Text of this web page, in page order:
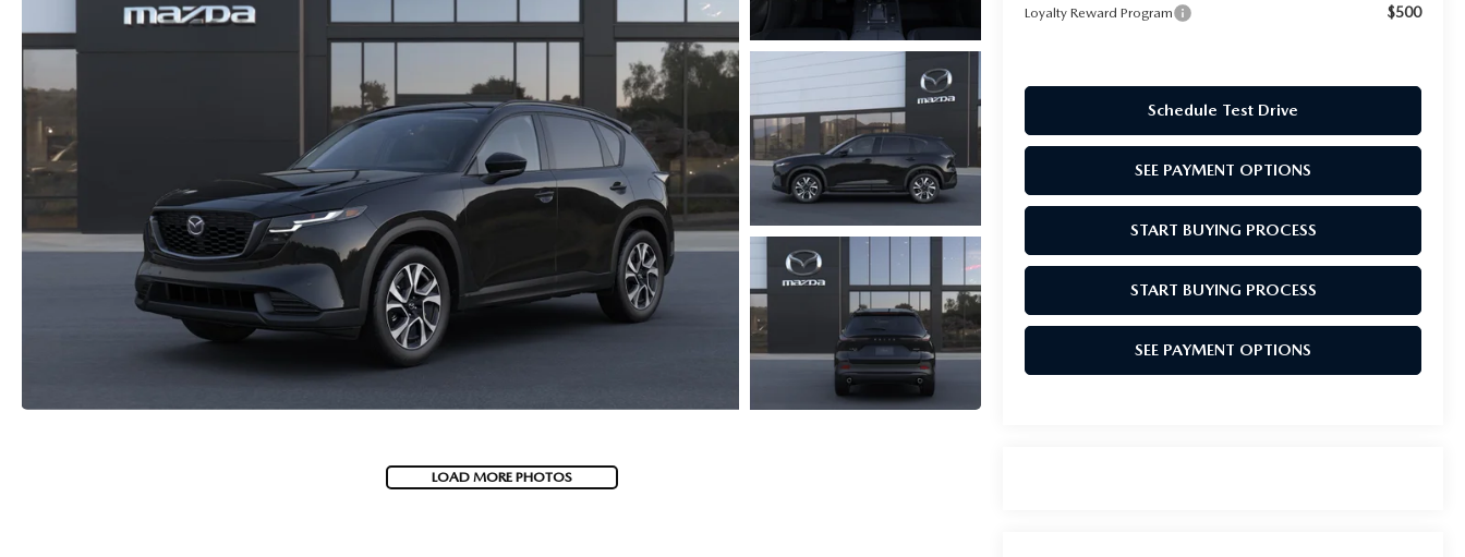
LOAD MORE PHOTOS
Loyalty Reward Program $500
Schedule Test Drive
SEE PAYMENT OPTIONS
START BUYING PROCESS
START BUYING PROCESS
SEE PAYMENT OPTIONS